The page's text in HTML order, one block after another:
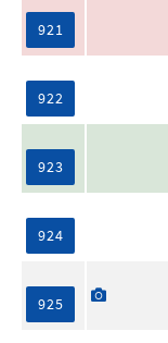
921
922
923
924
925